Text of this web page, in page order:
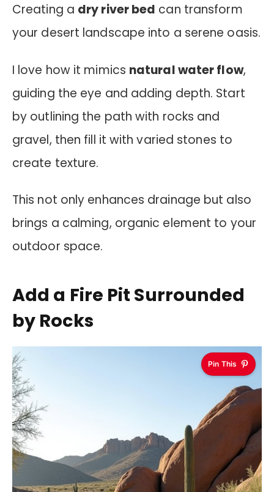
Creating a dry river bed can transform
your desert landscape into a serene oasis.
I love how it mimics natural water flow,
guiding the eye and adding depth. Start
by outlining the path with rocks and
gravel, then fill it with varied stones to
create texture.
This not only enhances drainage but also
brings a calming, organic element to your
outdoor space.
Add a Fire Pit Surrounded
by Rocks
Pin This